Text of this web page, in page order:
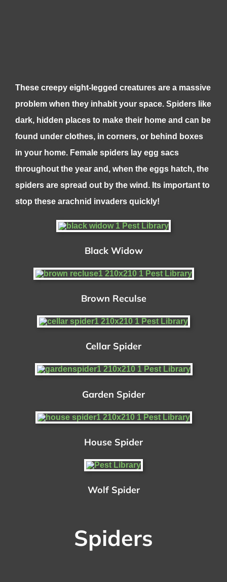
These creepy eight-legged creatures are a massive
problem when they inhabit your space. Spiders like
dark, hidden places to make their home and can be
found under clothes, in corners, or behind boxes
in your home. Female spiders lay egg sacs
throughout the year and, when the eggs hatch, the
spiders are spread out by the wind. Its important to
stop these arachnid invaders quickly!
Black Widow
Brown Reculse
Cellar Spider
Garden Spider
House Spider
Wolf Spider
Spiders